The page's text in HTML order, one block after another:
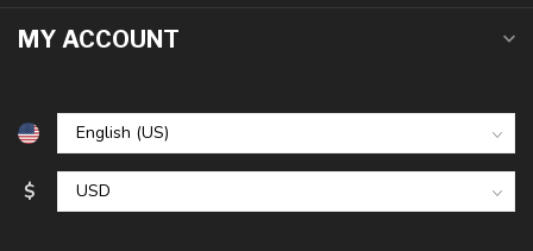
MY ACCOUNT
$